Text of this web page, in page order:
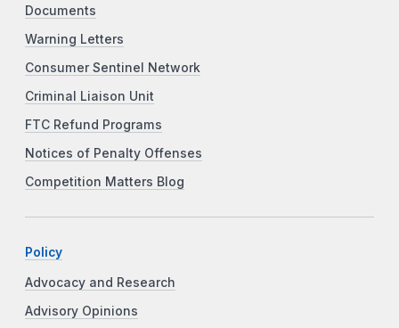
Documents
Warning Letters
Consumer Sentinel Network
Criminal Liaison Unit
FTC Refund Programs
Notices of Penalty Offenses
Competition Matters Blog
Policy
Advocacy and Research
Advisory Opinions